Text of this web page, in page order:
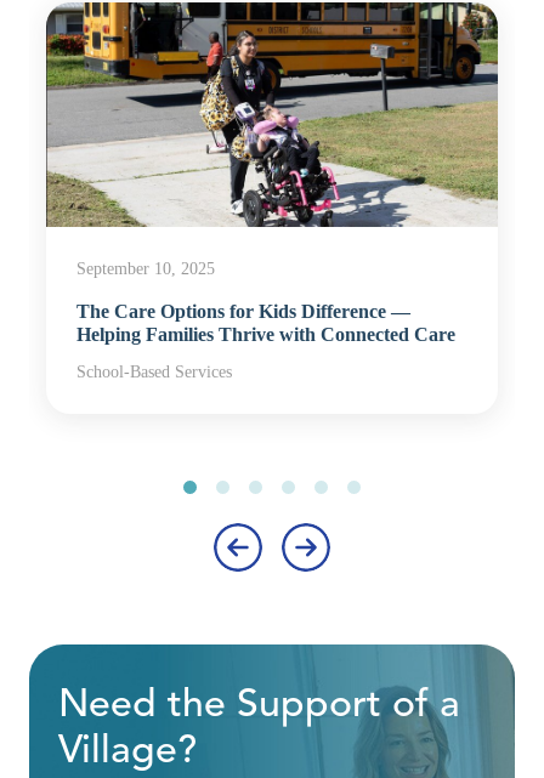
September 10, 2025
The Care Options for Kids Difference —
Helping Families Thrive with Connected Care
School-Based Services
Need the Support of a
Village?